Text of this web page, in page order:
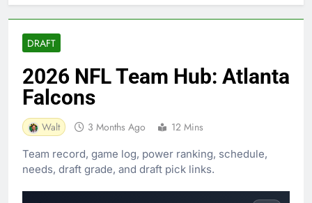
DRAFT
2026 NFL Team Hub: Atlanta
Falcons
Walt 3 Months Ago 12 Mins
Team record, game log, power ranking, schedule,
needs, draft grade, and draft pick links.